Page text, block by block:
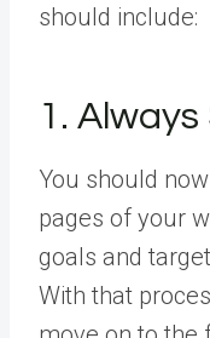
should include:
1.
You should
pages of your
goals and
With that